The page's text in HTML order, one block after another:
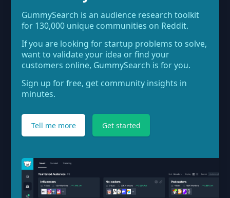
GummySearch is an audience research toolkit
for 130,000 unique communities on Reddit.
If you are looking for startup problems to solve,
want to validate your idea or find your
customers online, GummySearch is for you.
Sign up for free, get community insights in
minutes.
Tell me more Get started